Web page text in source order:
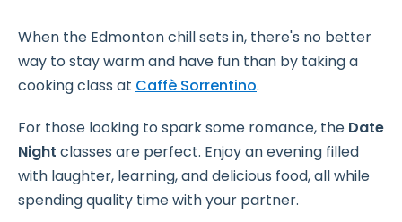
When the Edmonton chill sets in, there's no better
way to stay warm and have fun than by taking a
cooking class at Caffè Sorrentino.
For those looking to spark some romance, the Date
Night classes are perfect. Enjoy an evening filled
with laughter, learning, and delicious food, all while
spending quality time with your partner.